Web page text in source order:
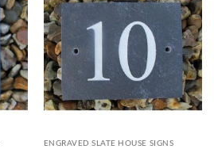
ENGRAVED SLATE HOUSE SIGNS